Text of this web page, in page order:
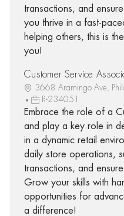
transactions, and
you thrive in a fast-
helping others, this is
you!
Customer Service
3668 Aramingo Ave,
R-234051
Embrace the role of a
and play a key role in
in a dynamic retail
daily store operations,
transactions, and
Grow your skills with
opportunities for
a difference!